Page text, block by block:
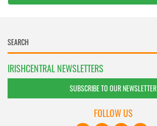
IRISHCENTRAL NEWSLETTERS
SUBSCRIBE TO OUR NEWSLETTER
FOLLOW US